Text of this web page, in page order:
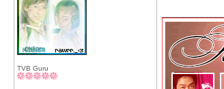
TVB Guru